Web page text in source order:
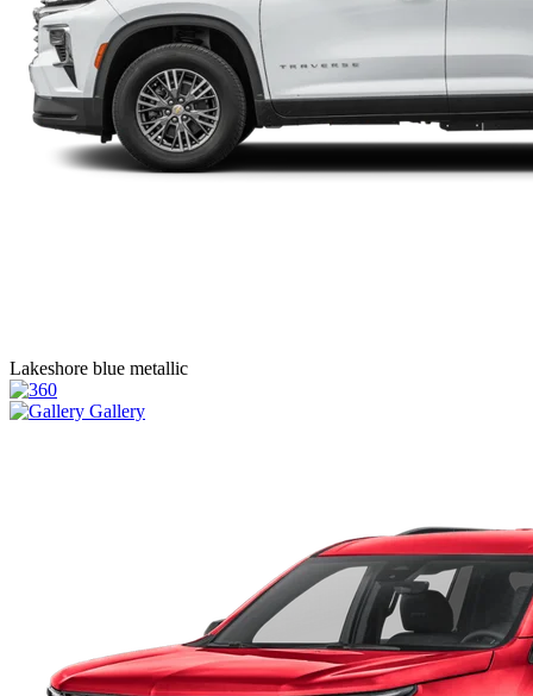
Lakeshore blue metallic
Gallery